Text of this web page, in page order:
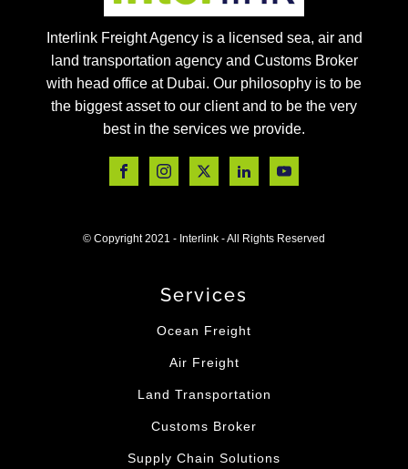
Interlink Freight Agency is a licensed sea, air and
land transportation agency and Customs Broker
with head office at Dubai. Our philosophy is to be
the biggest asset to our client and to be the very
best in the services we provide.
© Copyright 2021 - Interlink - All Rights Reserved
Services
Ocean Freight
Air Freight
Land Transportation
Customs Broker
Supply Chain Solutions